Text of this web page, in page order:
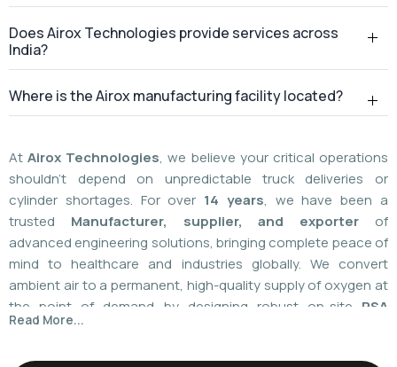
Does Airox Technologies provide services across
India?
Where is the Airox manufacturing facility located?
AtAirox Technologies, we believe your critical operations
shouldn't depend on unpredictable truck deliveries or
cylinder shortages. For over 14 years, we have been a
trusted Manufacturer, supplier, and exporter of
advanced engineering solutions, bringing complete peace of
mind to healthcare and industries globally. We convert
ambient air to a permanent, high-quality supply of oxygen at
the point of demand by designing robust on-site PSA
(Pressure Swing Adsorption) systems
Read More...